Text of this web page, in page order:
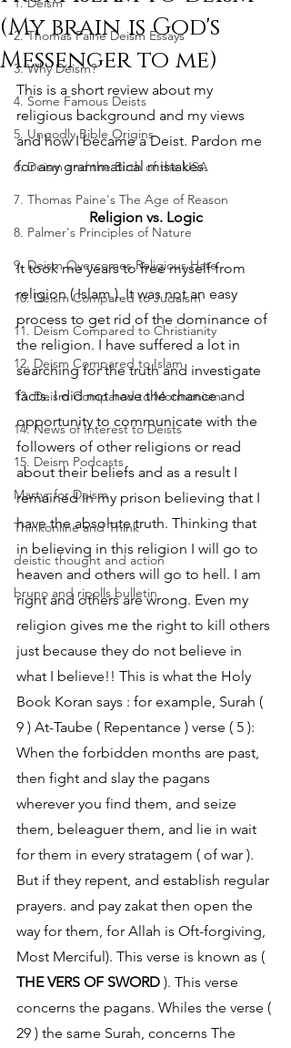
2. Thomas Paine Deism Essays
3. Why Deism?
4. Some Famous Deists
5. Ungodly Bible Origins
6. Deism and the Birth of the USA
7. Thomas Paine's The Age of Reason
8. Palmer's Principles of Nature
9. Deism Overcomes Religious Hate
10. Deism Compared to Judaism
11. Deism Compared to Christianity
12. Deism Compared to Islam
13. Deism Compared to Mormonism
14. News of Interest to Deists
15. Deism Podcasts
Martyr for Deism
Thinkonline and Think
deistic thought and action
bruno and ripolls bulletin
(My brain is God's
Messenger to me)
This is a short review about my
religious background and my views
and how I became a Deist. Pardon me
for any grammatical mistakes.
Religion vs. Logic
It took me years to free myself from
religion ( Islam ). It was not an easy
process to get rid of the dominance of
the religion. I have suffered a lot in
searching for the truth and investigate
facts. I did not have the chance and
opportunity to communicate with the
followers of other religions or read
about their beliefs and as a result I
remained in my prison believing that I
have the absolute truth. Thinking that
in believing in this religion I will go to
heaven and others will go to hell. I am
right and others are wrong. Even my
religion gives me the right to kill others
just because they do not believe in
what I believe!! This is what the Holy
Book Koran says : for example, Surah (
9 ) At-Taube ( Repentance ) verse ( 5 ):
When the forbidden months are past,
then fight and slay the pagans
wherever you find them, and seize
them, beleaguer them, and lie in wait
for them in every stratagem ( of war ).
But if they repent, and establish regular
prayers. and pay zakat then open the
way for them, for Allah is Oft-forgiving,
Most Merciful). This verse is known as (
THE VERS OF SWORD ). This verse
concerns the pagans. Whiles the verse (
29 ) the same Surah, concerns The